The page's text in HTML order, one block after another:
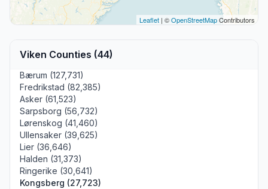
Leaflet | ©OpenStreetMapContributors
Viken Counties (44)
Bærum (127,731)
Fredrikstad (82,385)
Asker (61,523)
Sarpsborg (56,732)
Lørenskog (41,460)
Ullensaker (39,625)
Lier (36,646)
Halden (31,373)
Ringerike (30,641)
Kongsberg (27,723)